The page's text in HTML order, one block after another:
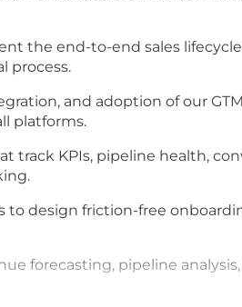
the end-to-end sales
process.
and adoption of our
platforms.
track KPIs, pipeline health,
design friction-free
forecasting, pipeline